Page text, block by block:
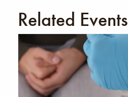
Related Events